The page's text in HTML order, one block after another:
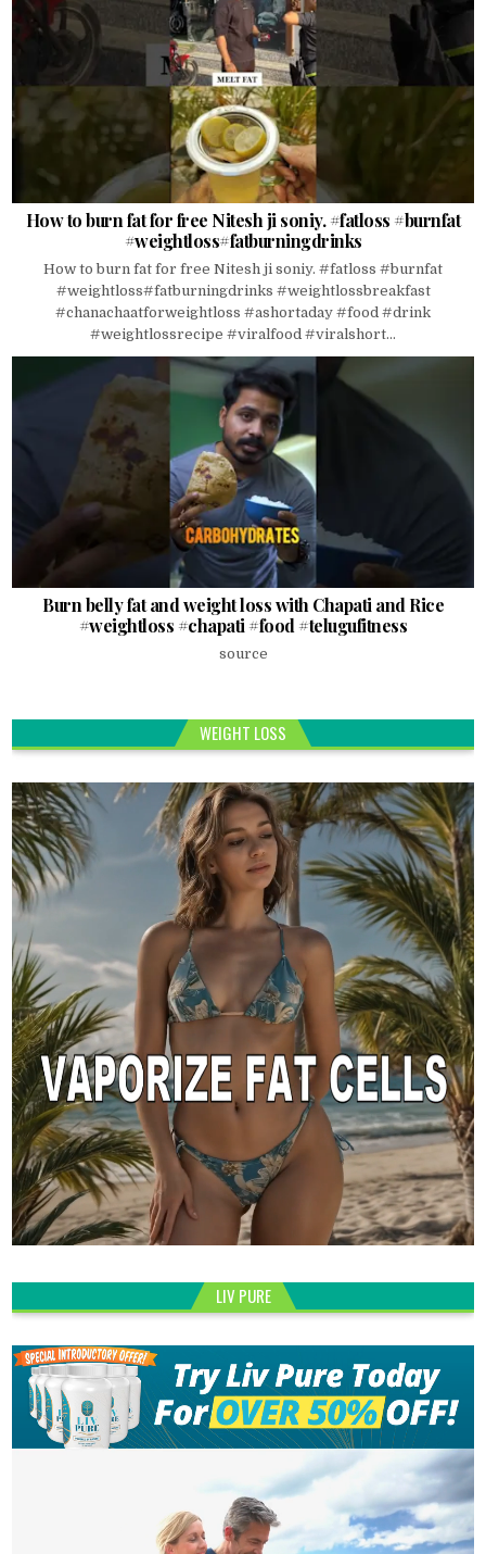
How to burn fat for free Nitesh ji soniy. #fatloss #burnfat
#weightloss#fatburningdrinks
How to burn fat for free Nitesh ji soniy. #fatloss #burnfat
#weightloss#fatburningdrinks #weightlossbreakfast
#chanachaatforweightloss #ashortaday #food #drink
#weightlossrecipe #viralfood #viralshort...
Burn belly fat and weight loss with Chapati and Rice
#weightloss #chapati #food #telugufitness
source
WEIGHT LOSS
LIV PURE